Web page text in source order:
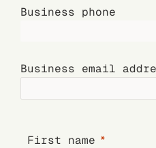
Business phone
Business email
First name